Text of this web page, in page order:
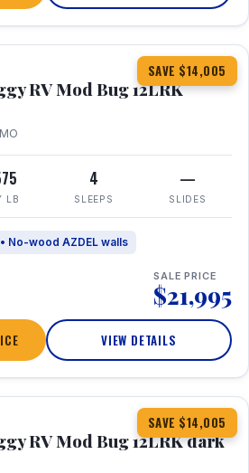
SAVE $14,005
RV Mod Bug 12LRK
LB
4
SLEEPS
—
SLIDES
• No-wood AZDEL walls
SALE PRICE
$21,995
VIEW DETAILS
SAVE $14,005
RV Mod Bug 12LRK dark